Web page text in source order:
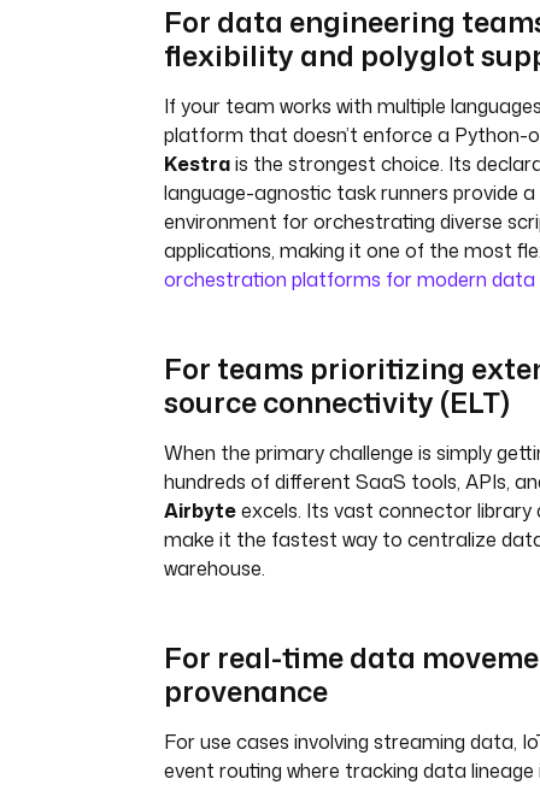
For data engineering
flexibility and polyglot
If your team works with multiple
platform that doesn’t enforce a Python-
Kestrais the strongest choice. Its
language-agnostic task runners provide a
environment for orchestrating diverse
applications, making it one of the most
orchestration platforms for modern data
For teams prioritizing
source connectivity (ELT)
When the primary challenge is simply
hundreds of different SaaS tools, APIs,
Airbyteexcels. Its vast connector library
make it the fastest way to centralize
warehouse.
For real-time data
provenance
For use cases involving streaming data,
event routing where tracking data